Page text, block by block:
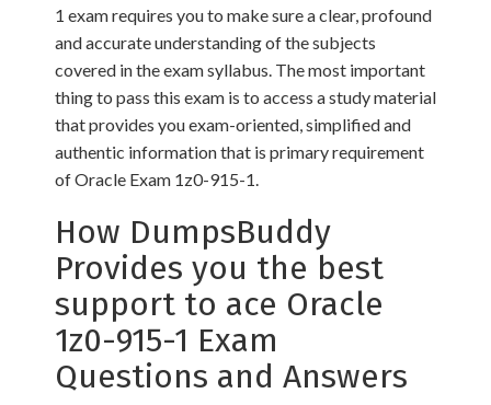
1 exam requires you to make sure a clear, profound
and accurate understanding of the subjects
covered in the exam syllabus. The most important
thing to pass this exam is to access a study material
that provides you exam-oriented, simplified and
authentic information that is primary requirement
of Oracle Exam 1z0-915-1.
How DumpsBuddy
Provides you the best
support to ace Oracle
1z0-915-1 Exam
Questions and Answers